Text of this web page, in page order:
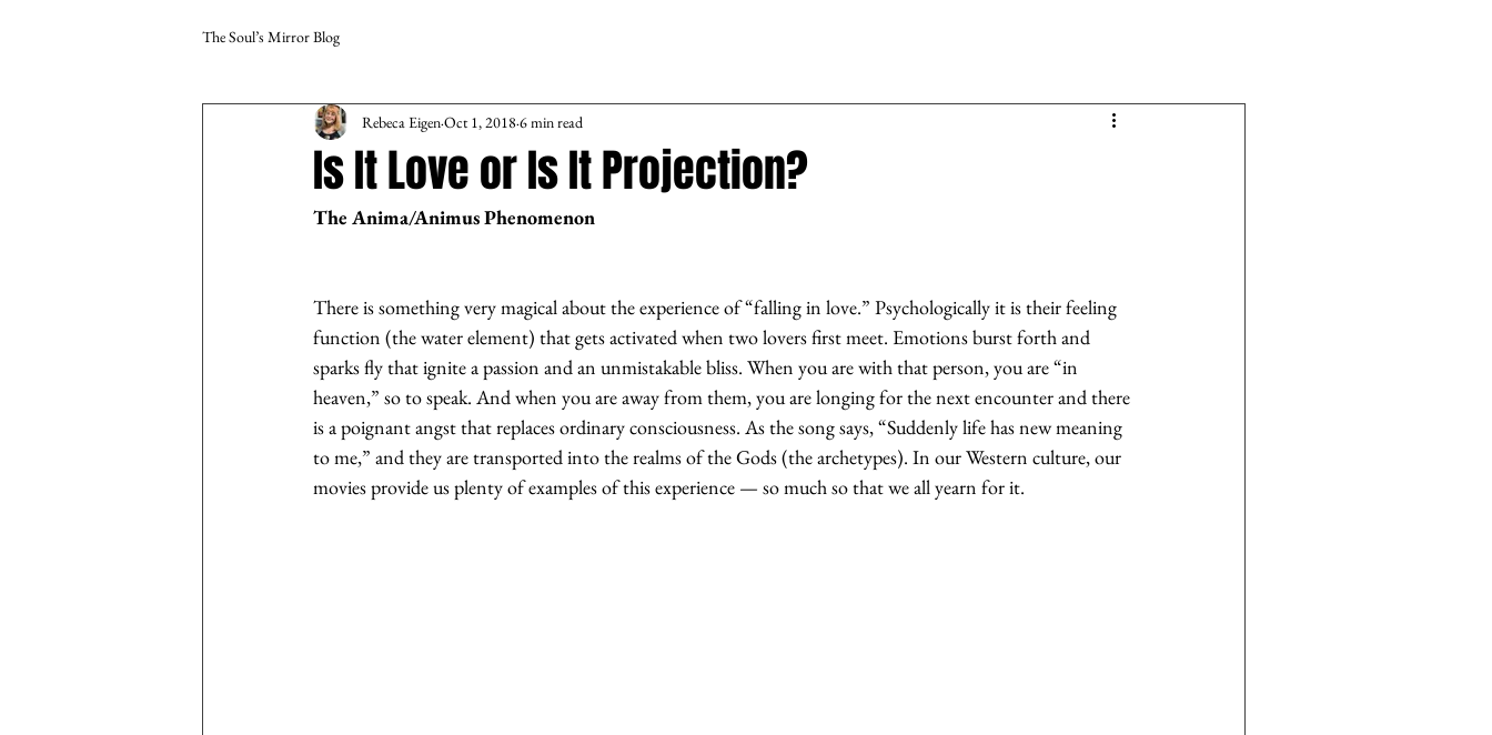
The Soul’s Mirror Blog
Is It Love or Is It Projection?
Rebeca EigenOct 1, 2018 6 min read
The Anima/Animus Phenomenon
There is something very magical about the experience of “falling in love.” Psychologically it is their feeling
function (the water element) that gets activated when two lovers first meet. Emotions burst forth and
sparks fly that ignite a passion and an unmistakable bliss. When you are with that person, you are “in
heaven,” so to speak. And when you are away from them, you are longing for the next encounter and there
is a poignant angst that replaces ordinary consciousness. As the song says, “Suddenly life has new meaning
to me,” and they are transported into the realms of the Gods (the archetypes). In our Western culture, our
movies provide us plenty of examples of this experience — so much so that we all yearn for it.